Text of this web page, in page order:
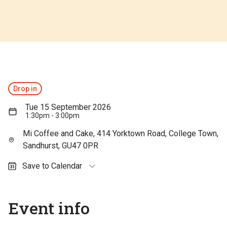
Drop in
Tue 15 September 2026
1:30pm - 3:00pm
Mi Coffee and Cake, 414 Yorktown Road, College Town,
Sandhurst, GU47 0PR
Save to Calendar
Google Calendar
Apple Calendar
Event info